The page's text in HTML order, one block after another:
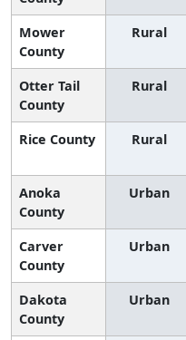
Mower
County
Rural
Otter Tail
County
Rural
Rice County Rural
Anoka
County
Urban
Carver
County
Urban
Dakota
County
Urban